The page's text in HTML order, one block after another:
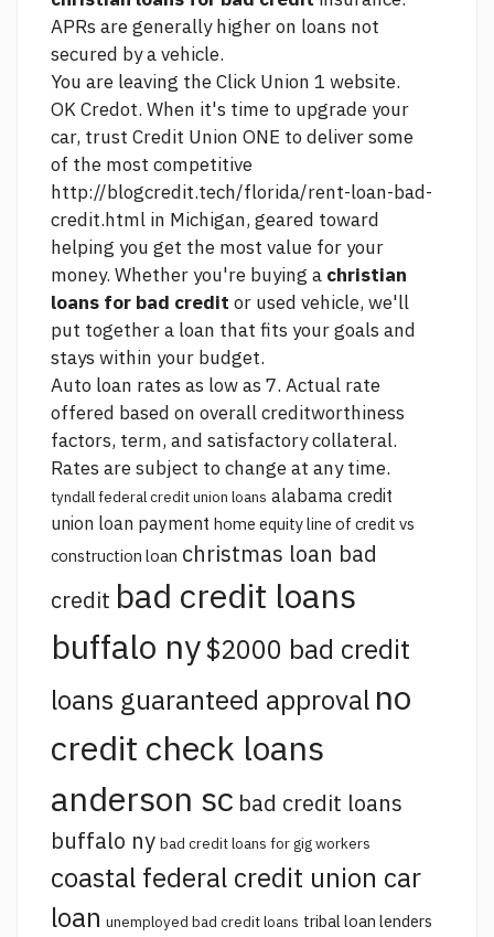
APRs are generally higher on loans not
secured by a vehicle.
You are leaving theClick Union 1 website.
OK Credot. When it's time to upgrade your
car, trust Credit Union ONE to deliver some
of the most competitive
http://blogcredit.tech/florida/rent-loan-bad-
credit.html in Michigan, geared toward
helping you get the most value for your
money. Whether you're buying a christian
loans for bad credit or used vehicle, we'll
put together a loan that fits your goals and
stays within your budget.
Auto loan rates as low as 7. Actual rate
offered based on overall creditworthiness
factors, term, and satisfactory collateral.
Rates are subject to change at any time.
tyndall federal credit union loans alabama credit
union loan payment home equity line of credit vs
construction loan christmas loan bad
credit bad credit loans
buffalo ny$2000 bad credit
loans guaranteed approval no
credit check loans
anderson sc bad credit loans
buffalo ny bad credit loans for gig workers
coastal federal credit union car
loan unemployed bad credit loans tribal loan lenders